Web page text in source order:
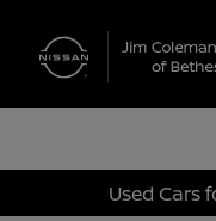
Used Cars